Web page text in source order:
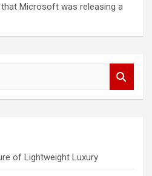
Microsoft was releasing a
of Lightweight Luxury